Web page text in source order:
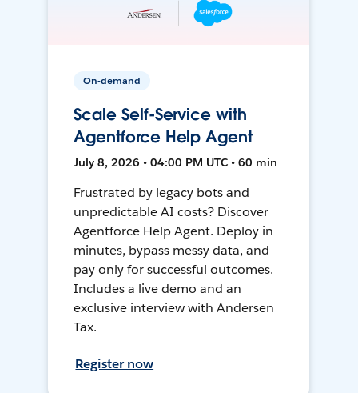
On-demand
Scale Self-Service with
Agentforce Help Agent
July 8, 2026 • 04:00 PM UTC • 60 min
Frustrated by legacy bots and
unpredictable AI costs? Discover
Agentforce Help Agent. Deploy in
minutes, bypass messy data, and
pay only for successful outcomes.
Includes a live demo and an
exclusive interview with Andersen
Tax.
Register now